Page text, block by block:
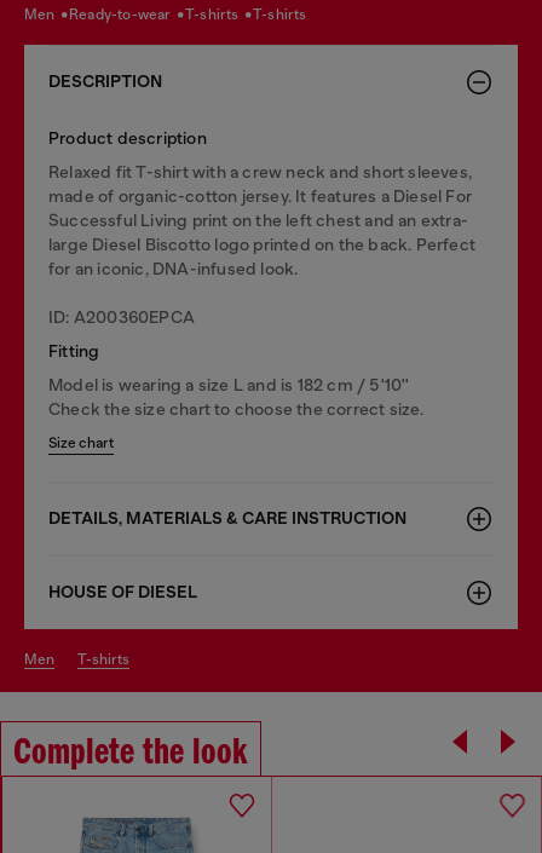
men ready-to-wear t-shirts t-shirts
DESCRIPTION
Product description
Relaxed fit T-shirt with a crew neck and short sleeves,
made of organic-cotton jersey. It features a Diesel For
Successful Living print on the left chest and an extra-
large Diesel Biscotto logo printed on the back. Perfect
for an iconic, DNA-infused look.
ID: A200360EPCA
Fitting
Model is wearing a size L and is 182 cm / 5'10''
Check the size chart to choose the correct size.
Size chart
DETAILS, MATERIALS & CARE INSTRUCTION
HOUSE OF DIESEL
men t-shirts
Complete the look